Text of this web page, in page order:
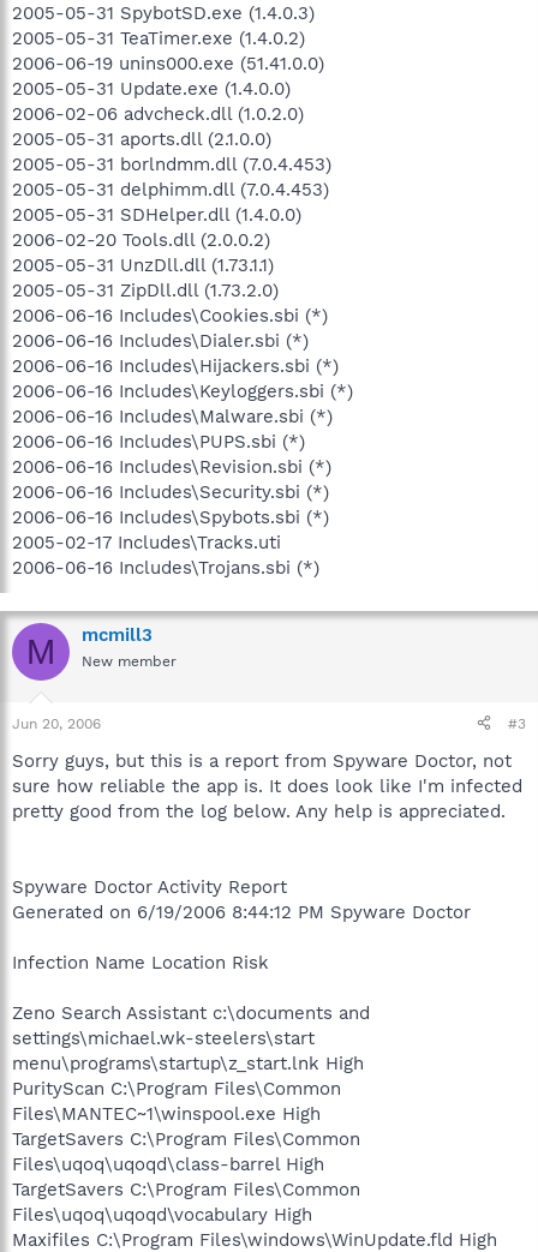
2005-05-31 SpybotSD.exe (1.4.0.3)
2005-05-31 TeaTimer.exe (1.4.0.2)
2006-06-19 unins000.exe (51.41.0.0)
2005-05-31 Update.exe (1.4.0.0)
2006-02-06 advcheck.dll (1.0.2.0)
2005-05-31 aports.dll (2.1.0.0)
2005-05-31 borlndmm.dll (7.0.4.453)
2005-05-31 delphimm.dll (7.0.4.453)
2005-05-31 SDHelper.dll (1.4.0.0)
2006-02-20 Tools.dll (2.0.0.2)
2005-05-31 UnzDll.dll (1.73.1.1)
2005-05-31 ZipDll.dll (1.73.2.0)
2006-06-16 Includes\Cookies.sbi (*)
2006-06-16 Includes\Dialer.sbi (*)
2006-06-16 Includes\Hijackers.sbi (*)
2006-06-16 Includes\Keyloggers.sbi (*)
2006-06-16 Includes\Malware.sbi (*)
2006-06-16 Includes\PUPS.sbi (*)
2006-06-16 Includes\Revision.sbi (*)
2006-06-16 Includes\Security.sbi (*)
2006-06-16 Includes\Spybots.sbi (*)
2005-02-17 Includes\Tracks.uti
2006-06-16 Includes\Trojans.sbi (*)
M mcmill3
New member
Jun 20, 2006 #3
Sorry guys, but this is a report from Spyware Doctor, not
sure how reliable the app is. It does look like I'm infected
pretty good from the log below. Any help is appreciated.
Spyware Doctor Activity Report
Generated on 6/19/2006 8:44:12 PM Spyware Doctor
Infection Name Location Risk
Zeno Search Assistant c:\documents and
settings\michael.wk-steelers\start
menu\programs\startup\z_start.lnk High
PurityScan C:\Program Files\Common
Files\MANTEC~1\winspool.exe High
TargetSavers C:\Program Files\Common
Files\uqoq\uqoqd\class-barrel High
TargetSavers C:\Program Files\Common
Files\uqoq\uqoqd\vocabulary High
Maxifiles C:\Program Files\windows\WinUpdate.fld High